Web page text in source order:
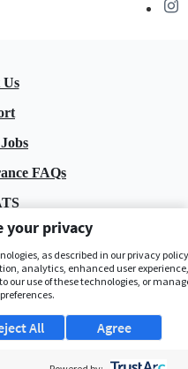
FAQs
your privacy
as described in our privacy
analytics, enhanced user
our use of these technologies, or
Agree
All